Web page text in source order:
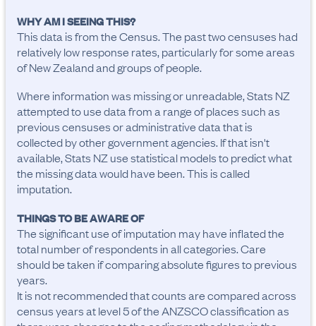
WHY AM I SEEING THIS?
This data is from the Census. The past two censuses had
relatively low response rates, particularly for some areas
of New Zealand and groups of people.
Where information was missing or unreadable, Stats NZ
attempted to use data from a range of places such as
previous censuses or administrative data that is
collected by other government agencies. If that isn't
available, Stats NZ use statistical models to predict what
the missing data would have been. This is called
imputation.
THINGS TO BE AWARE OF
The significant use of imputation may have inflated the
total number of respondents in all categories. Care
should be taken if comparing absolute figures to previous
years.
It is not recommended that counts are compared across
census years at level 5 of the ANZSCO classification as